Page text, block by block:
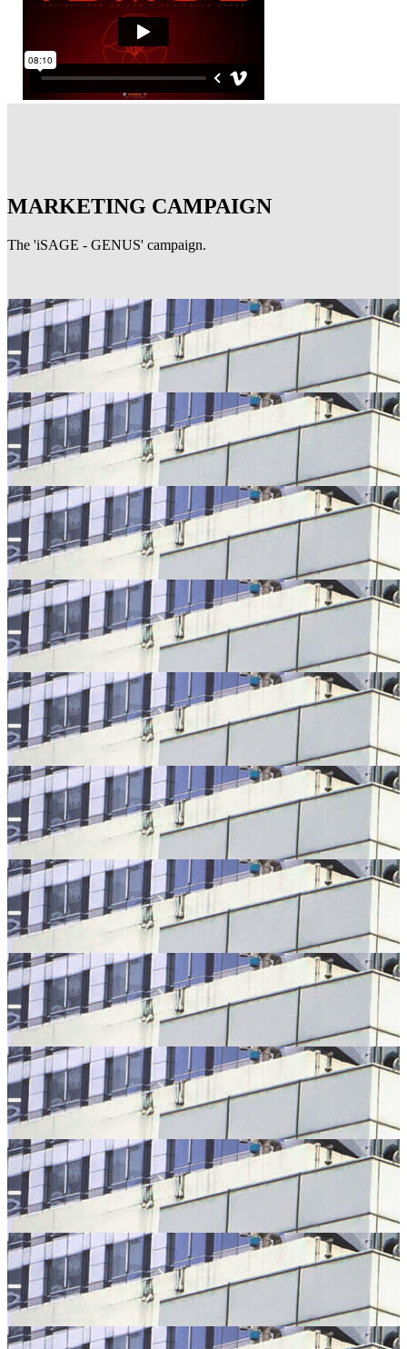
MARKETING CAMPAIGN
The 'iSAGE - GENUS' campaign.